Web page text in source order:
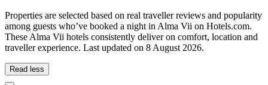
Properties are selected based on real traveller reviews and popularity
among guests who’ve booked a night in Alma Vii on Hotels.com.
These Alma Vii hotels consistently deliver on comfort, location and
traveller experience. Last updated on 8 August 2026.
Read less